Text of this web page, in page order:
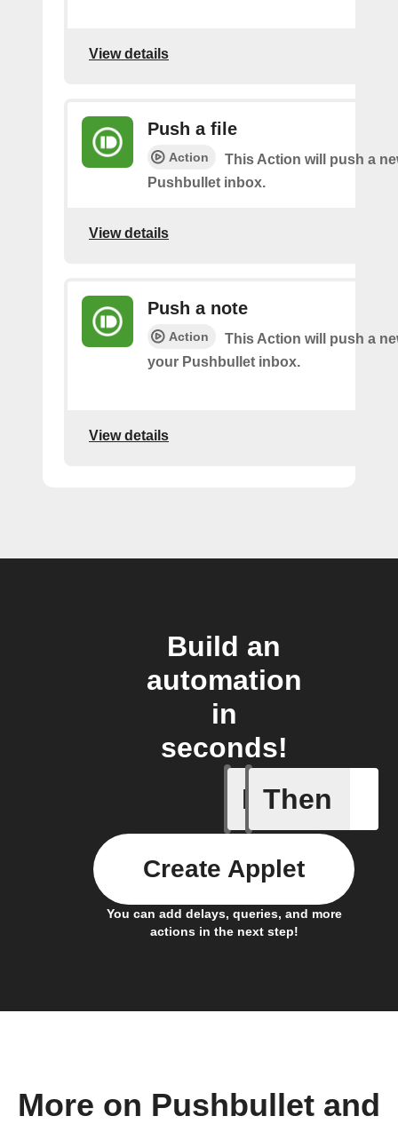
View details
Push a file
Action
This Action will push a
Pushbullet inbox.
View details
Push a note
Action
This Action will push a
your Pushbullet inbox.
View details
Build an
automation
in
seconds!
If
Any
Then
You can add delays, queries, and more
actions in the next step!
Create Applet
More on Pushbullet and